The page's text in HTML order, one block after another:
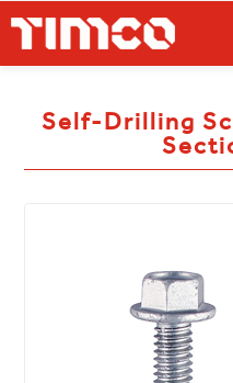
Self-Drilling